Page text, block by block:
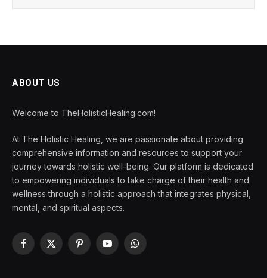
ABOUT US
Welcome to TheHolisticHealing.com!
At The Holistic Healing, we are passionate about providing
comprehensive information and resources to support your
journey towards holistic well-being. Our platform is dedicated
to empowering individuals to take charge of their health and
wellness through a holistic approach that integrates physical,
mental, and spiritual aspects.
Facebook
X
PinterestYouTubeWhatsApp